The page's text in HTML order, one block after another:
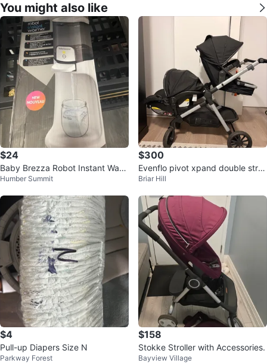
You might also like
$24
Baby Brezza Robot Instant War
mer
Humber Summit
$300
Evenflo pivot xpand double stroll
er with Car Seat
Briar Hill
$4
Pull-up Diapers Size N
Parkway Forest
$158
Stokke Stroller with Accessories.
Bayview Village